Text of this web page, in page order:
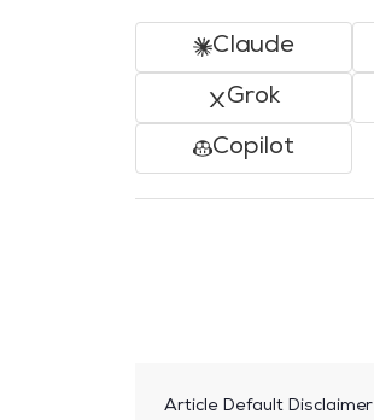
Claude
Grok
Copilot
Article Default Disclaimer